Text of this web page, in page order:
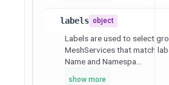
labels object
Labels are used to select
MeshServices that match
Name and Namespa...
show more